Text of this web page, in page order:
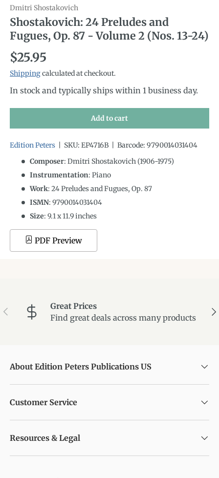
Dmitri Shostakovich
Shostakovich: 24 Preludes and
Fugues, Op. 87 - Volume 2 (Nos. 13-24)
Regular price
$25.95
Shippingcalculated at checkout.
In stock and typically ships within 1 business day.
Add to cart
Edition Peters SKU: EP4716B Barcode: 9790014031404
Composer: Dmitri Shostakovich (1906-1975)
Instrumentation: Piano
Work: 24 Preludes and Fugues, Op. 87
ISMN: 9790014031404
Size: 9.1x11.9inches
PDF Preview
Previous
Great Prices
Find great deals across many products
About Edition Peters Publications US
Customer Service
Resources & Legal